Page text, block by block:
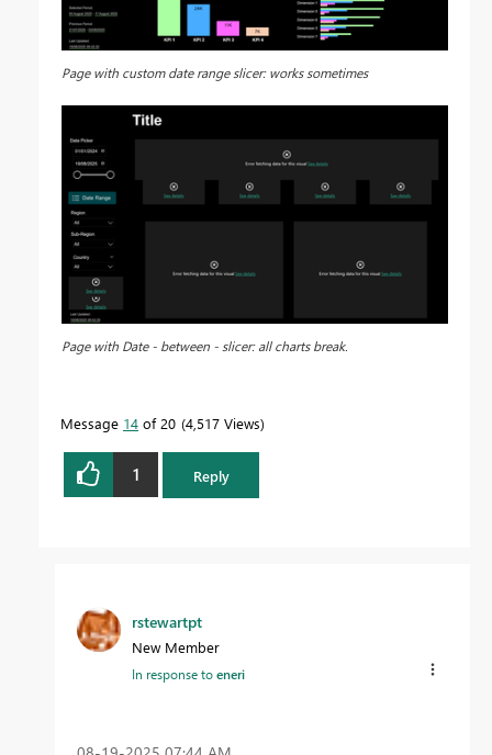
Page with custom date range slicer: works sometimes
Page with Date - between - slicer: all charts break.
Message 14 of 20 4,517 Views
1 Reply
rstewartpt
New Member
In response toeneri